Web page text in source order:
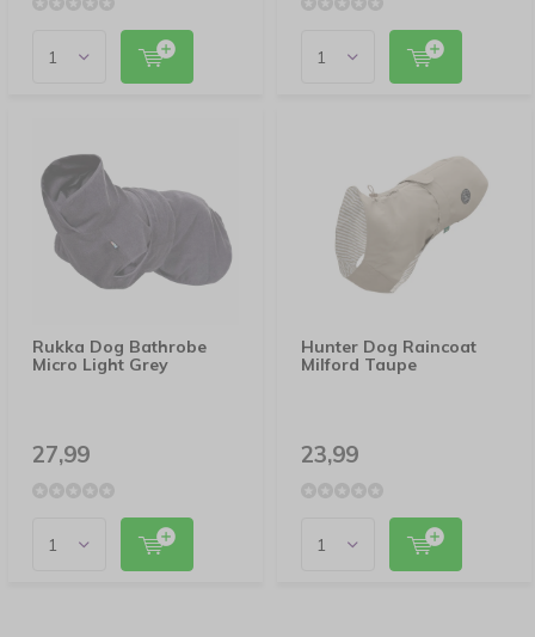
Rukka Dog Bathrobe
Micro Light Grey
27,99
Hunter Dog Raincoat
Milford Taupe
23,99